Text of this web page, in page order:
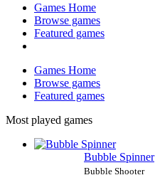
Games Home
Browse games
Featured games
Games Home
Browse games
Featured games
Most played games
Bubble Spinner